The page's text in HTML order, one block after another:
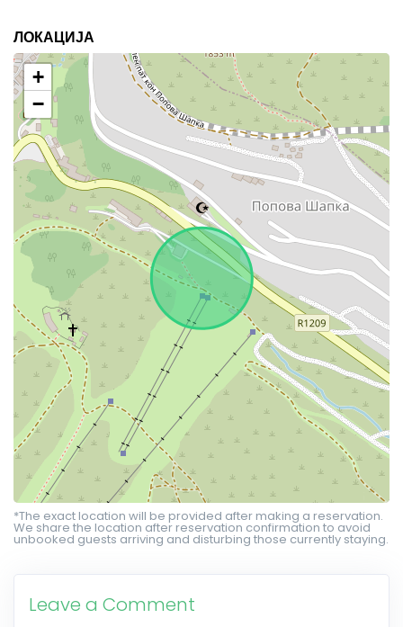
ЛОКАЦИЈА
+
−
*The exact location will be provided after making a reservation.
We share the location after reservation confirmation to avoid
unbooked guests arriving and disturbing those currently staying.
Leave a Comment